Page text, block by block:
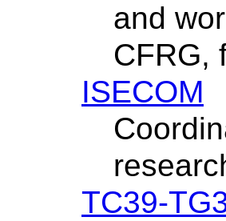
and
CFRG,
ISECOM
TC39-